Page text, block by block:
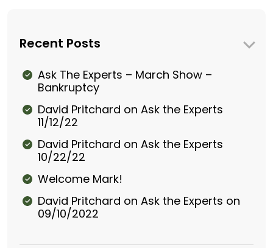
Recent Posts
Ask The Experts – March Show –
Bankruptcy
David Pritchard on Ask the Experts
11/12/22
David Pritchard on Ask the Experts
10/22/22
Welcome Mark!
David Pritchard on Ask the Experts on
09/10/2022